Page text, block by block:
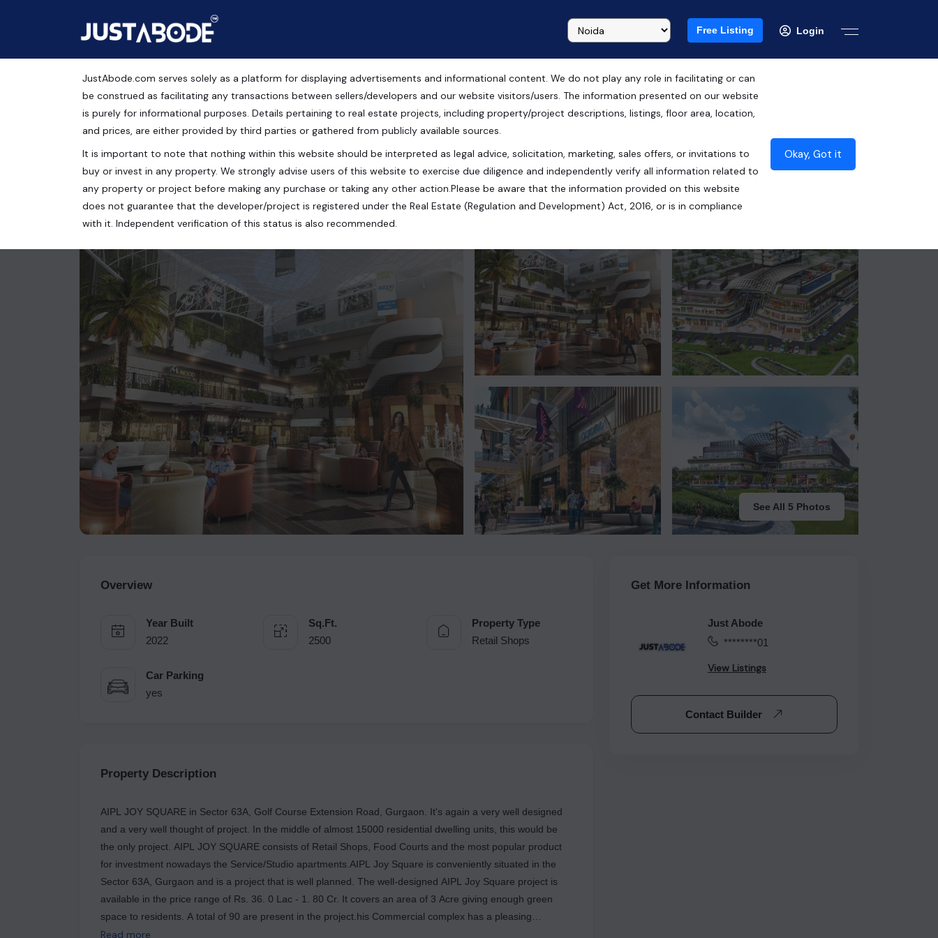
Free Listing Login
Shops For Sale Near Sector 66 Gurugram
Commercial Property
AIPL Joy Street, Badshahpur, Sector 66, Gurugram, Haryana, India
2500 Sq.Ft.
RERA ID : HRERA 259 of 2017
₹4.15 Cr*
Contact Builder
See All 5 Photos
Overview
Year Built
2022
Sq.Ft.
2500
Property Type
Retail Shops
Car Parking
yes
Property Description
AIPL JOY SQUARE in Sector 63A, Golf Course Extension Road, Gurgaon. It's again a very well designed
and a very well thought of project. In the middle of almost 15000 residential dwelling units, this would be
the only project. AIPL JOY SQUARE consists of Retail Shops, Food Courts and the most popular product
for investment nowadays the Service/Studio apartments.AIPL Joy Square is conveniently situated in the
Sector 63A, Gurgaon and is a project that is well planned. The well-designed AIPL Joy Square project is
available in the price range of Rs. 36. 0 Lac - 1. 80 Cr. It covers an area of 3 Acre giving enough green
space to residents. A total of 90 are present in the project.his Commercial complex has a pleasing
appearance that would charm most buyers. The units are all Under Construction. The property features
Read more
Get More Information
Just Abode
********01
View Listings
Contact Builder
JustAbode.com serves solely as a platform for displaying advertisements and informational content. We do not play any role in facilitating or can
be construed as facilitating any transactions between sellers/developers and our website visitors/users. The information presented on our website
is purely for informational purposes. Details pertaining to real estate projects, including property/project descriptions, listings, floor area, location,
and prices, are either provided by third parties or gathered from publicly available sources.
It is important to note that nothing within this website should be interpreted as legal advice, solicitation, marketing, sales offers, or invitations to
buy or invest in any property. We strongly advise users of this website to exercise due diligence and independently verify all information related to
any property or project before making any purchase or taking any other action.Please be aware that the information provided on this website
does not guarantee that the developer/project is registered under the Real Estate (Regulation and Development) Act, 2016, or is in compliance
with it. Independent verification of this status is also recommended.
Okay, Got it